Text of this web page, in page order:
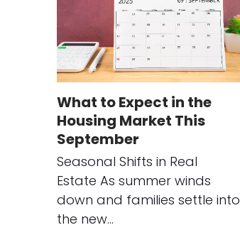
What to Expect in the
Housing Market This
September
Seasonal Shifts in Real
Estate As summer winds
down and families settle into
the new…